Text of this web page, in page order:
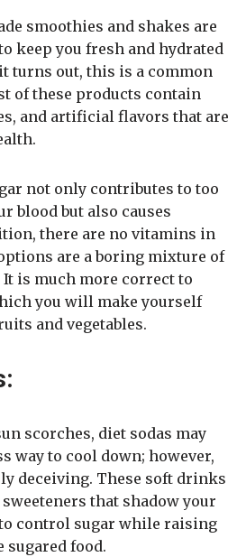
smoothies and shakes are
keep you fresh and hydrated
turns out, this is a common
of these products contain
and artificial flavors that are
not only contributes to too
blood but also causes
there are no vitamins in
are a boring mixture of
is much more correct to
you will make yourself
and vegetables.
scorches, diet sodas may
way to cool down; however,
deceiving. These soft drinks
that shadow your
to control sugar while raising
sugared food.